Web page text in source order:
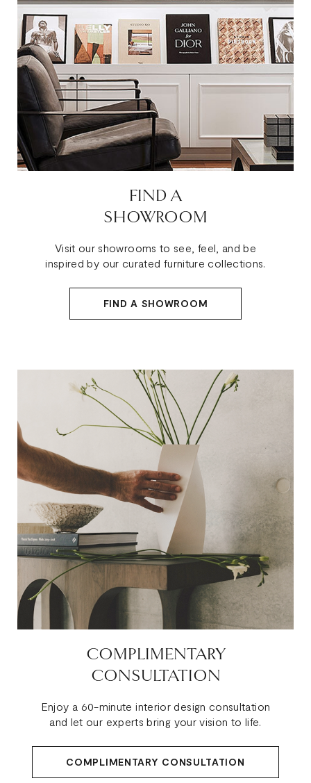
FIND A
SHOWROOM
Visit our showrooms to see, feel, and be
inspired by our curated furniture collections.
FIND A SHOWROOM
COMPLIMENTARY
CONSULTATION
Enjoy a 60-minute interior design consultation
and let our experts bring your vision to life.
COMPLIMENTARY CONSULTATION